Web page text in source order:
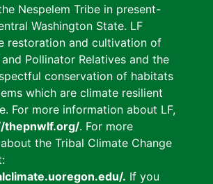
Nespelem Tribe in present-
Washington State. LF
restoration and cultivation of
Pollinator Relatives and the
conservation of habitats
which are climate resilient
For more information about LF,
thepnwlf.org/. For more
the Tribal Climate Change
. If you